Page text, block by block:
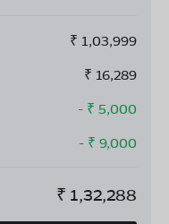
₹ 1,03,999
₹ 16,289
- ₹ 5,000
- ₹ 9,000
₹ 1,32,288